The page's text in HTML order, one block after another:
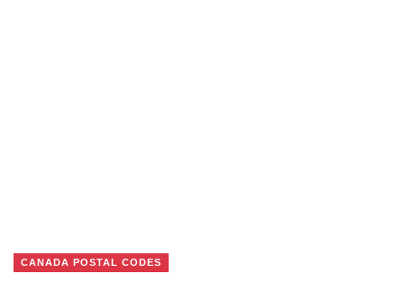
CANADA POSTAL CODES